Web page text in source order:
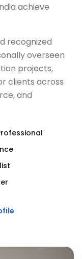
achieve
recognized
overseen
projects,
clients across
and